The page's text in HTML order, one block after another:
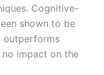
Cognitive-
shown to be
outperforms
impact on the